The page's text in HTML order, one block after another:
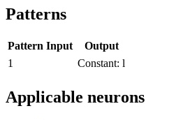
Patterns
Pattern Input
Output
1
Constant: l
Applicable neurons